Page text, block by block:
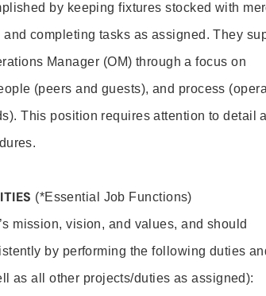
by keeping fixtures stocked with
completing tasks as assigned. They
Manager (OM) through a focus on
(peers and guests), and process
This position requires attention to detail
(*Essential Job Functions)
mission, vision, and values, and should
by performing the following duties
as all other projects/duties as assigned):